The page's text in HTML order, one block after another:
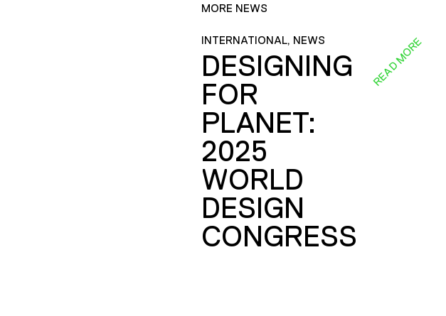
MORE NEWS
INTERNATIONAL, NEWS
DESIGNING
FOR
PLANET:
2025
WORLD
DESIGN
CONGRESS
READ MORE